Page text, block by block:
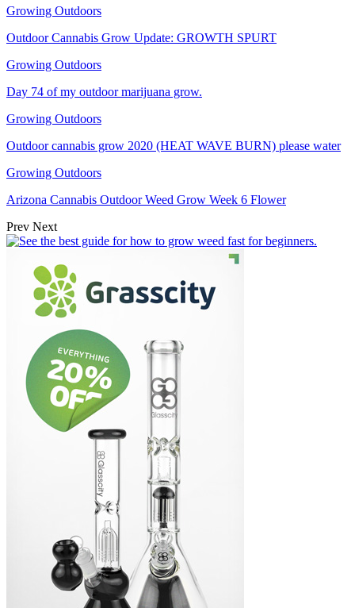
Growing Outdoors
Outdoor Cannabis Grow Update: GROWTH SPURT
Growing Outdoors
Day 74 of my outdoor marijuana grow.
Growing Outdoors
Outdoor cannabis grow 2020 (HEAT WAVE BURN) please water
Growing Outdoors
Arizona Cannabis Outdoor Weed Grow Week 6 Flower
Prev Next